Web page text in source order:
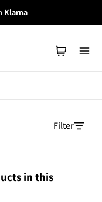
Klarna
Filter
in this